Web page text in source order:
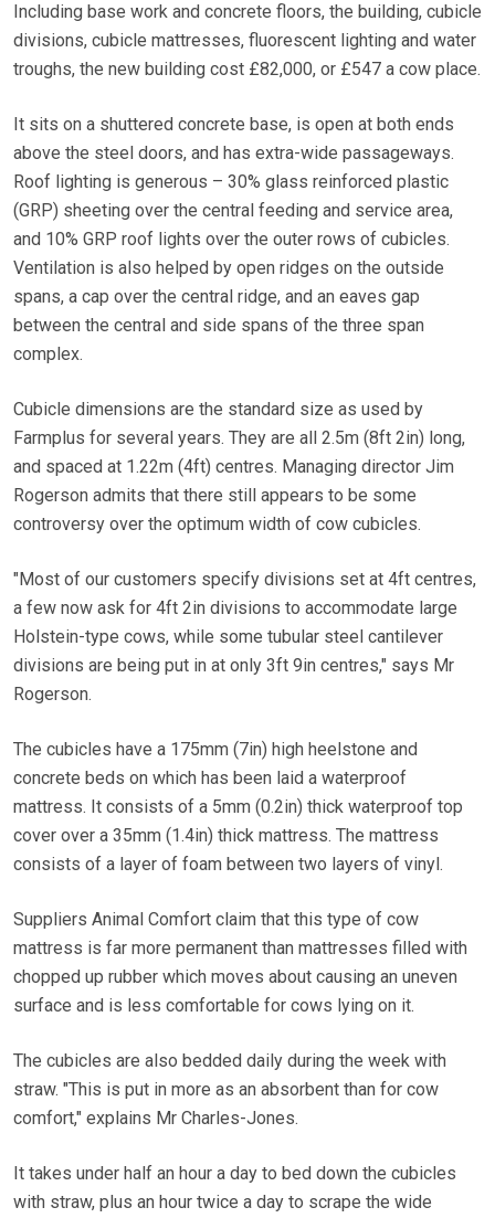
Including base work and concrete floors, the building, cubicle
divisions, cubicle mattresses, fluorescent lighting and water
troughs, the new building cost £82,000, or £547 a cow place.
It sits on a shuttered concrete base, is open at both ends
above the steel doors, and has extra-wide passageways.
Roof lighting is generous – 30% glass reinforced plastic
(GRP) sheeting over the central feeding and service area,
and 10% GRP roof lights over the outer rows of cubicles.
Ventilation is also helped by open ridges on the outside
spans, a cap over the central ridge, and an eaves gap
between the central and side spans of the three span
complex.
Cubicle dimensions are the standard size as used by
Farmplus for several years. They are all 2.5m (8ft 2in) long,
and spaced at 1.22m (4ft) centres. Managing director Jim
Rogerson admits that there still appears to be some
controversy over the optimum width of cow cubicles.
"Most of our customers specify divisions set at 4ft centres,
a few now ask for 4ft 2in divisions to accommodate large
Holstein-type cows, while some tubular steel cantilever
divisions are being put in at only 3ft 9in centres," says Mr
Rogerson.
The cubicles have a 175mm (7in) high heelstone and
concrete beds on which has been laid a waterproof
mattress. It consists of a 5mm (0.2in) thick waterproof top
cover over a 35mm (1.4in) thick mattress. The mattress
consists of a layer of foam between two layers of vinyl.
Suppliers Animal Comfort claim that this type of cow
mattress is far more permanent than mattresses filled with
chopped up rubber which moves about causing an uneven
surface and is less comfortable for cows lying on it.
The cubicles are also bedded daily during the week with
straw. "This is put in more as an absorbent than for cow
comfort," explains Mr Charles-Jones.
It takes under half an hour a day to bed down the cubicles
with straw, plus an hour twice a day to scrape the wide